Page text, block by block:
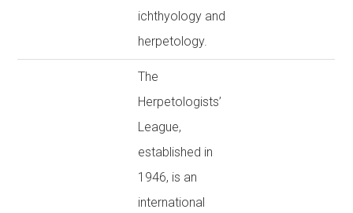
ichthyology and
herpetology.
The
Herpetologists’
League,
established in
1946, is an
international